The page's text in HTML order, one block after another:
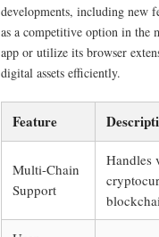
developments, including new
as a competitive option in the
app or utilize its browser
digital assets efficiently.
Feature
Multi-Chain
Support
Handles